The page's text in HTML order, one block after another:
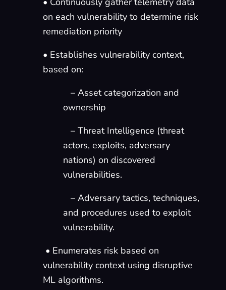
on each vulnerability to determine risk
remediation priority
• Establishes vulnerability context,
based on:
– Asset categorization and
ownership
– Threat Intelligence (threat
actors, exploits, adversary
nations) on discovered
vulnerabilities.
– Adversary tactics, techniques,
and procedures used to exploit
vulnerability.
• Enumerates risk based on
vulnerability context using disruptive
ML algorithms.